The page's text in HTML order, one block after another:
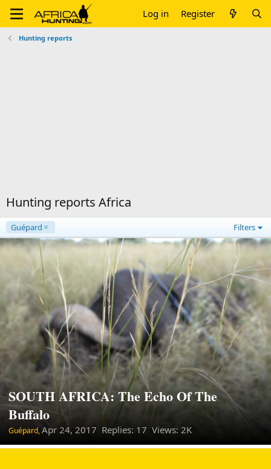
Log in Register
Hunting reports
Hunting reports Africa
Guépard Filters
SOUTH AFRICA: The Echo Of The
Buffalo
Guépard,Apr 24, 2017 Replies: 17 Views: 2K